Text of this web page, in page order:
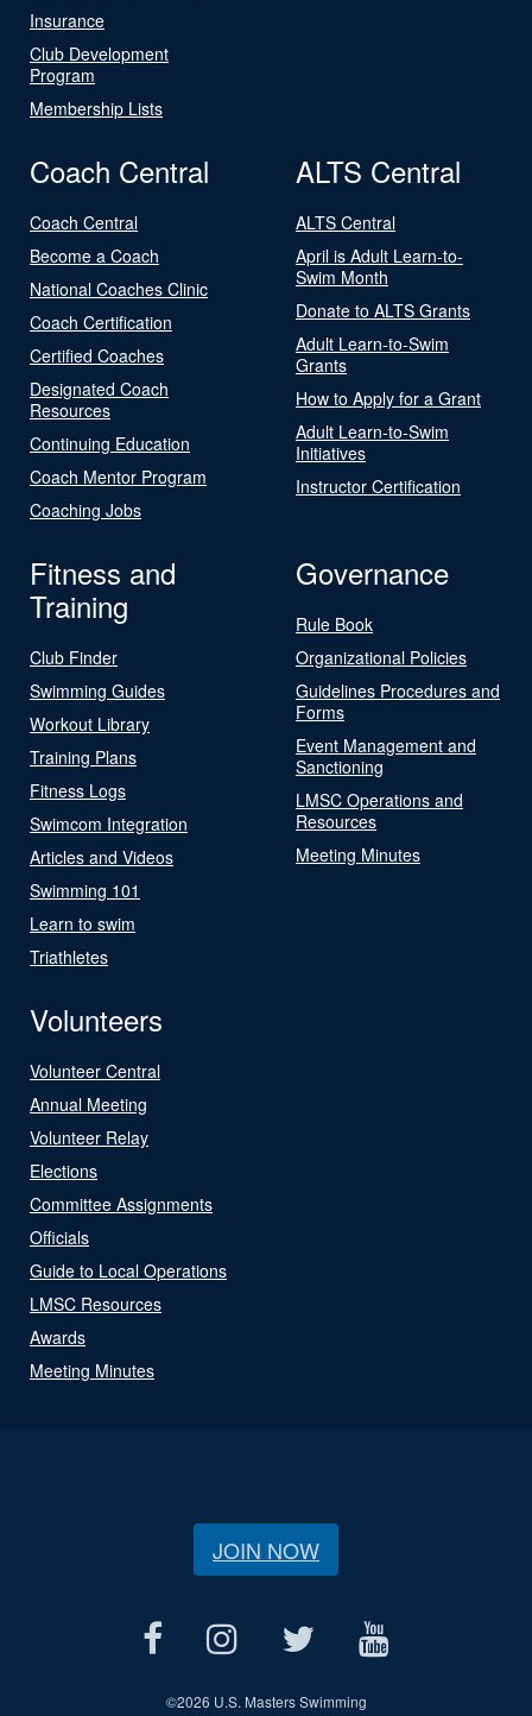
Insurance
Club Development
Program
Membership Lists
Coach Central
Coach Central
Become a Coach
National Coaches Clinic
Coach Certification
Certified Coaches
Designated Coach
Resources
Continuing Education
Coach Mentor Program
Coaching Jobs
ALTS Central
ALTS Central
April is Adult Learn-to-
Swim Month
Donate to ALTS Grants
Adult Learn-to-Swim
Grants
How to Apply for a Grant
Adult Learn-to-Swim
Initiatives
Instructor Certification
Fitness and
Training
Club Finder
Swimming Guides
Workout Library
Training Plans
Fitness Logs
Swimcom Integration
Articles and Videos
Swimming 101
Learn to swim
Triathletes
Governance
Rule Book
Organizational Policies
Guidelines Procedures and
Forms
Event Management and
Sanctioning
LMSC Operations and
Resources
Meeting Minutes
Volunteers
Volunteer Central
Annual Meeting
Volunteer Relay
Elections
Committee Assignments
Officials
Guide to Local Operations
LMSC Resources
Awards
Meeting Minutes
JOIN NOW
©2026 U.S. Masters Swimming